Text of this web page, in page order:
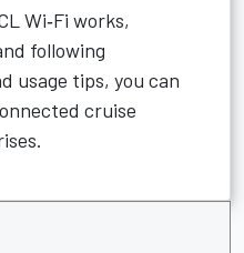
Wi‑Fi works,
following
usage tips, you can
cruise